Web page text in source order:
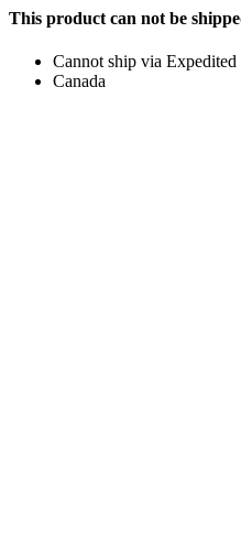
This product can not be
Cannot ship via
Canada